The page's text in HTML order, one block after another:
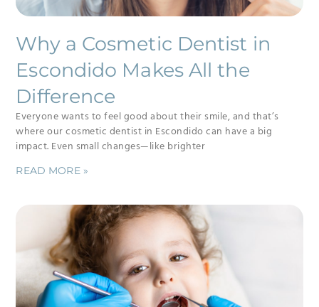
Why a Cosmetic Dentist in
Escondido Makes All the
Difference
Everyone wants to feel good about their smile, and that’s
where our cosmetic dentist in Escondido can have a big
impact. Even small changes—like brighter
READ MORE »